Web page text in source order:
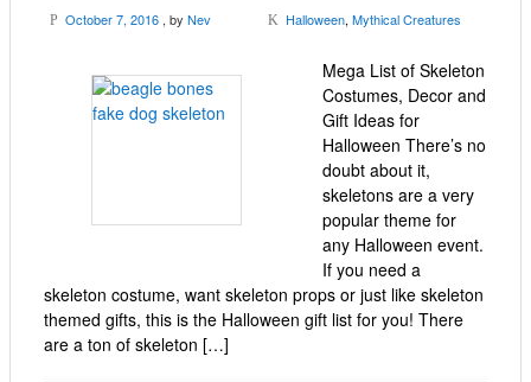
P October 7, 2016 , by Nev K Halloween,Mythical Creatures
Mega List of Skeleton
Costumes, Decor and
Gift Ideas for
Halloween There’s no
doubt about it,
skeletons are a very
popular theme for
any Halloween event.
If you need a
skeleton costume, want skeleton props or just like skeleton
themed gifts, this is the Halloween gift list for you! There
are a ton of skeleton […]